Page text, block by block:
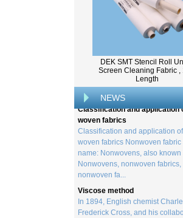
DEK SMT Stencil Roll
Screen Cleaning Fabric ,
Length
NEWS
What Is Wood Pulp?
created by processing wood
from trees, and serves as the
creation of a wide range of p...
Classification and application
woven fabrics
Classification and application of
woven fabrics Nonwoven fabric
name: Nonwovens, also known
Nonwovens, nonwoven fabrics,
nonwoven fa...
Viscose method
In 1894, English chemist Charles
Frederick Cross, and his
Edward John Bevan, and